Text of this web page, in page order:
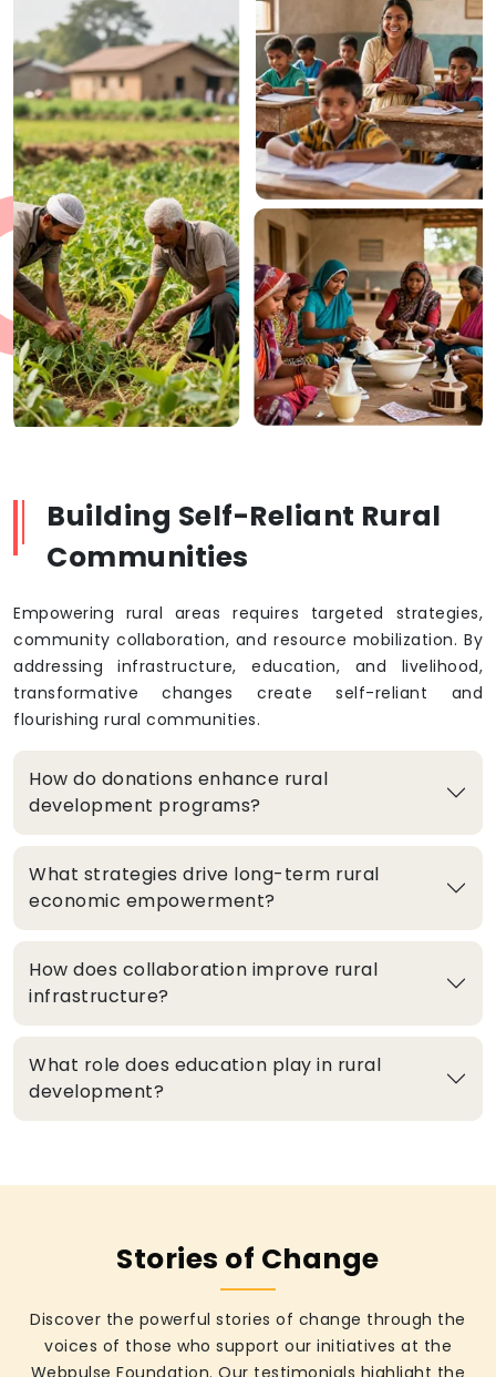
Building Self-Reliant Rural
Communities
Empowering rural areas requires targeted strategies,
community collaboration, and resource mobilization. By
addressing infrastructure, education, and livelihood,
transformative changes create self-reliant and
flourishing rural communities.
How do donations enhance rural
development programs?
What strategies drive long-term rural
economic empowerment?
How does collaboration improve rural
infrastructure?
What role does education play in rural
development?
Stories of Change
Discover the powerful stories of change through the
voices of those who support our initiatives at the